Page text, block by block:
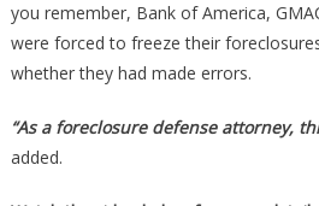
you remember, Bank of America,
were forced to freeze their
whether they had made errors.
“As a foreclosure defense attorney,
added.